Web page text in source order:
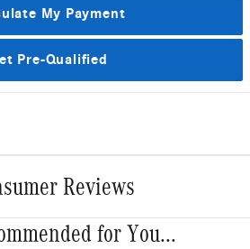
My Payment
Pre-Qualified
Reviews
for You...